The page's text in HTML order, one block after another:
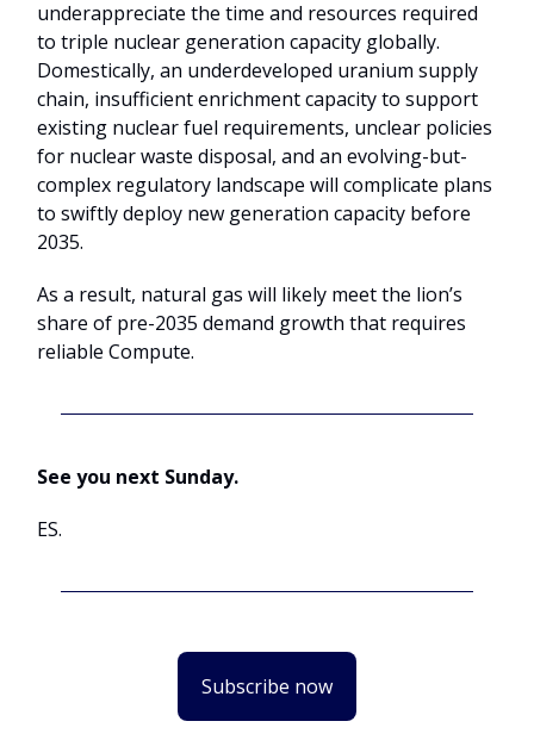
underappreciate the time and resources required
to triple nuclear generation capacity globally.
Domestically, an underdeveloped uranium supply
chain, insufficient enrichment capacity to support
existing nuclear fuel requirements, unclear policies
for nuclear waste disposal, and an evolving-but-
complex regulatory landscape will complicate plans
to swiftly deploy new generation capacity before
2035.
As a result, natural gas will likely meet the lion’s
share of pre-2035 demand growth that requires
reliable Compute.
See you next Sunday.
ES.
Subscribe now